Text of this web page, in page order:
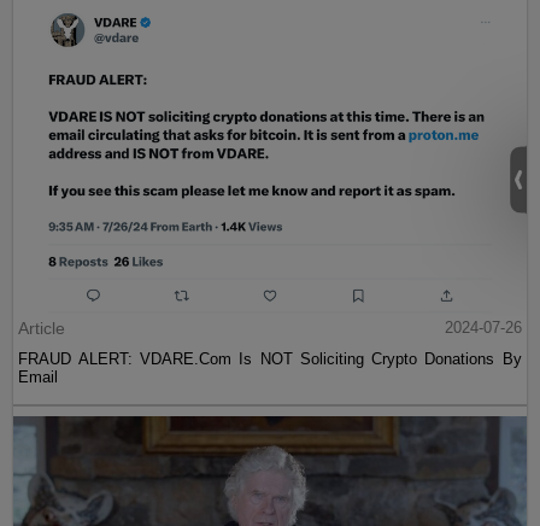
Article
2024-07-26
FRAUD ALERT: VDARE.Com Is NOT Soliciting Crypto Donations By
Email